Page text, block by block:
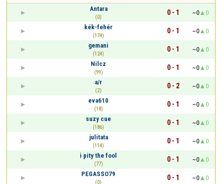
Antara
(0)
0 - 1 ~0
0
kék-fehér
(174)
0 - 1 ~0
0
gemani
(124)
0 - 1 ~0
0
Nilcz
(99)
0 - 1 ~0
0
a/r
(2)
0 - 2 ~0
0
eva610
(18)
0 - 1 ~0
0
suzy cue
(186)
0 - 1 ~0
0
julitata
(114)
0 - 1 ~0
0
i pity the fool
(77)
0 - 1 ~0
0
PEGASSO79
(0)
0 - 1 ~0
0